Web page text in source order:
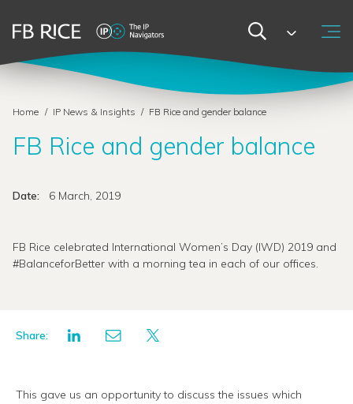
Home / IP News & Insights / FB Rice and gender balance
FB Rice and gender balance
Date: 6 March, 2019
FB Rice celebrated International Women’s Day (IWD) 2019 and
#BalanceforBetter with a morning tea in each of our offices.
Share:
This gave us an opportunity to discuss the issues which